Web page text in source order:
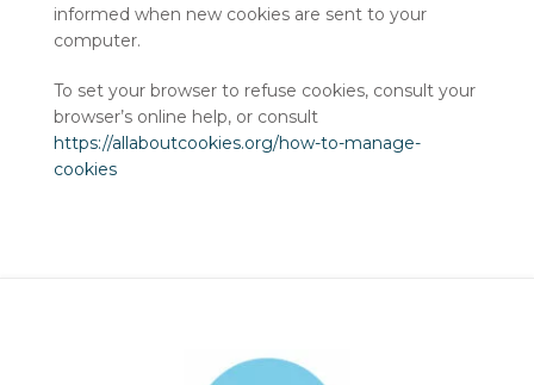
informed when new cookies are sent to your
computer.
To set your browser to refuse cookies, consult your
browser’s online help, or consult
https://allaboutcookies.org/how-to-manage-
cookies